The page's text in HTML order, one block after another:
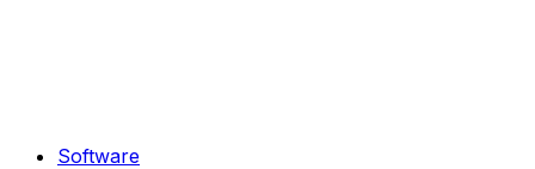
Software